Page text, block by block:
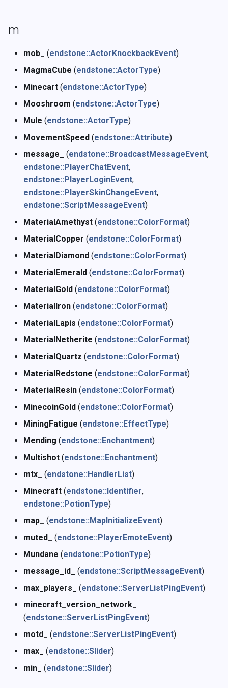
m
mob_ (endstone::ActorKnockbackEvent)
MagmaCube (endstone::ActorType)
Minecart (endstone::ActorType)
Mooshroom (endstone::ActorType)
Mule (endstone::ActorType)
MovementSpeed (endstone::Attribute)
message_
(endstone::BroadcastMessageEvent,
endstone::PlayerChatEvent,
endstone::PlayerLoginEvent,
endstone::PlayerSkinChangeEvent,
endstone::ScriptMessageEvent)
MaterialAmethyst (endstone::ColorFormat)
MaterialCopper (endstone::ColorFormat)
MaterialDiamond (endstone::ColorFormat)
MaterialEmerald (endstone::ColorFormat)
MaterialGold (endstone::ColorFormat)
MaterialIron (endstone::ColorFormat)
MaterialLapis (endstone::ColorFormat)
MaterialNetherite (endstone::ColorFormat)
MaterialQuartz (endstone::ColorFormat)
MaterialRedstone (endstone::ColorFormat)
MaterialResin (endstone::ColorFormat)
MinecoinGold (endstone::ColorFormat)
MiningFatigue (endstone::EffectType)
Mending (endstone::Enchantment)
Multishot (endstone::Enchantment)
mtx_
(endstone::HandlerList)
Minecraft (endstone::Identifier,
endstone::PotionType)
map_
(endstone::MapInitializeEvent)
muted_
(endstone::PlayerEmoteEvent)
Mundane (endstone::PotionType)
message_id_
(endstone::ScriptMessageEvent)
max_players_
(endstone::ServerListPingEvent)
minecraft_version_network_
(endstone::ServerListPingEvent)
motd_
(endstone::ServerListPingEvent)
max_
(endstone::Slider)
min_
(endstone::Slider)